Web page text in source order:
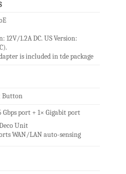
12V/1.2A DC. US Version:
is included in tde package
Button
Gbps port + 1× Gigabit port
Unit
WAN/LAN auto-sensing